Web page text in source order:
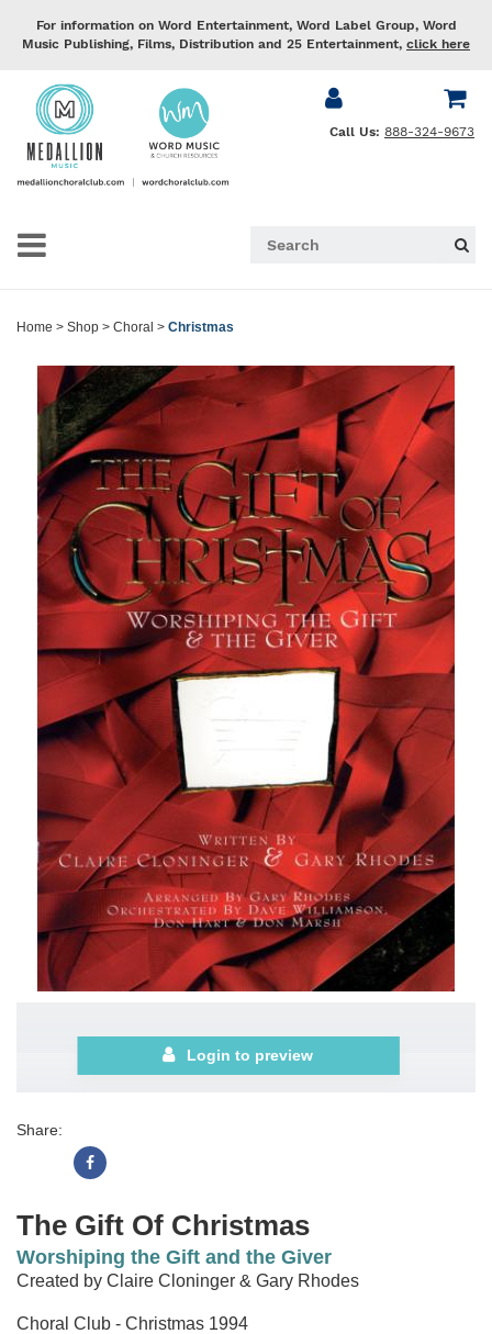
For information on Word Entertainment, Word Label Group, Word
Music Publishing, Films, Distribution and 25 Entertainment, click here
Call Us: 888-324-9673
Home > Shop > Choral > Christmas
Login to preview
Share:
The Gift Of Christmas
Worshiping the Gift and the Giver
Created by Claire Cloninger & Gary Rhodes
Choral Club - Christmas 1994